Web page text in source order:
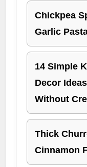
Chickpea
Garlic
14 Simple
Decor
Without
Thick
Cinnamon